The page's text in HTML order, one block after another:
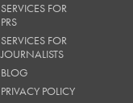
SERVICES FOR
PRS
SERVICES FOR
JOURNALISTS
BLOG
PRIVACY POLICY